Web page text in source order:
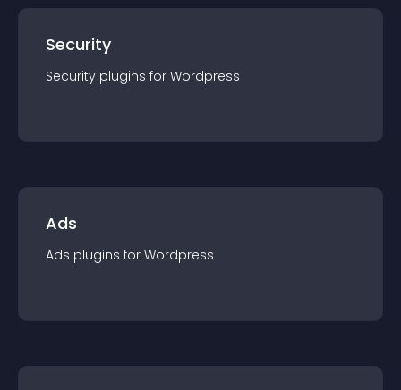
Security
Security plugins for Wordpress
Ads
Ads plugins for Wordpress